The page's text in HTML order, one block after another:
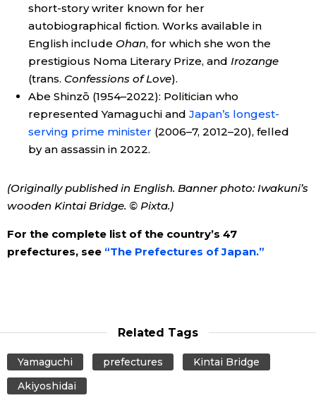
short-story writer known for her
autobiographical fiction. Works available in
English include Ohan, for which she won the
prestigious Noma Literary Prize, and Irozange
(trans. Confessions of Love).
Abe Shinzō (1954–2022): Politician who
represented Yamaguchi and Japan’s longest-
serving prime minister (2006–7, 2012–20), felled
by an assassin in 2022.
(Originally published in English. Banner photo: Iwakuni’s
wooden Kintai Bridge. © Pixta.)
For the complete list of the country’s 47
prefectures, see “The Prefectures of Japan.”
Related Tags
Yamaguchi prefectures
Kintai Bridge
Akiyoshidai